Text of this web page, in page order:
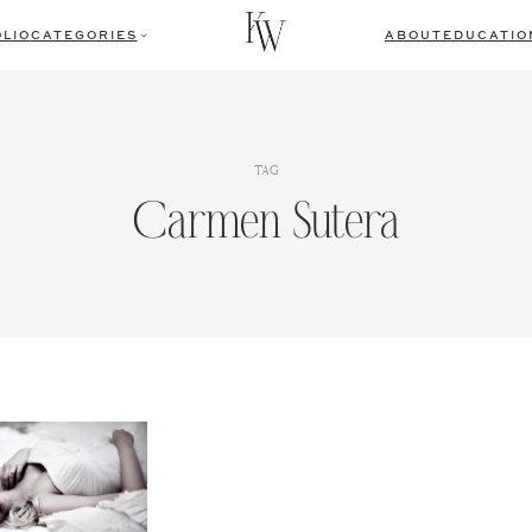
CATEGORIES ABOUT
TAG
Carmen Sutera